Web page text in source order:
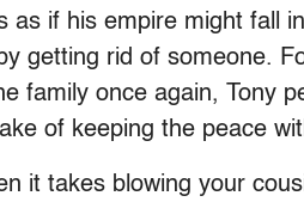
as if his empire might fall
getting rid of someone.
family once again, Tony
of keeping the peace
it takes blowing your